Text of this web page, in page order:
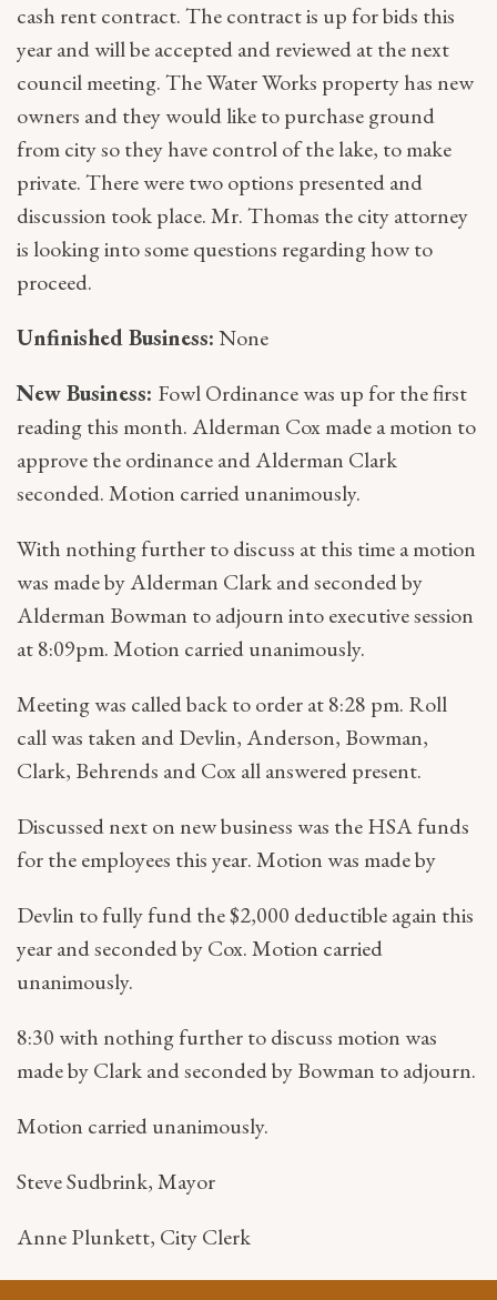
cash rent contract. The contract is up for bids this
year and will be accepted and reviewed at the next
council meeting. The Water Works property has new
owners and they would like to purchase ground
from city so they have control of the lake, to make
private. There were two options presented and
discussion took place. Mr. Thomas the city attorney
is looking into some questions regarding how to
proceed.
Unfinished Business:None
New Business: Fowl Ordinance was up for the first
reading this month. Alderman Cox made a motion to
approve the ordinance and Alderman Clark
seconded. Motion carried unanimously.
With nothing further to discuss at this time a motion
was made by Alderman Clark and seconded by
Alderman Bowman to adjourn into executive session
at 8:09pm. Motion carried unanimously.
Meeting was called back to order at 8:28 pm. Roll
call was taken and Devlin, Anderson, Bowman,
Clark, Behrends and Cox all answered present.
Discussed next on new business was the HSA funds
for the employees this year. Motion was made by
Devlin to fully fund the $2,000 deductible again this
year and seconded by Cox. Motion carried
unanimously.
8:30 with nothing further to discuss motion was
made by Clark and seconded by Bowman to adjourn.
Motion carried unanimously.
Steve Sudbrink, Mayor
Anne Plunkett, City Clerk